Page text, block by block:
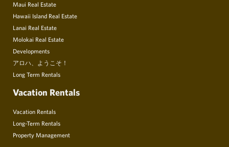
Maui Real Estate
Hawaii Island Real Estate
Lanai Real Estate
Molokai Real Estate
Developments
アロハ、ようこそ！
Long Term Rentals
Vacation Rentals
Vacation Rentals
Long-Term Rentals
Property Management